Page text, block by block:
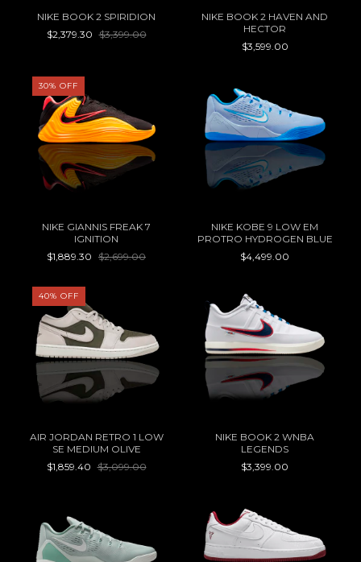
NIKE BOOK 2 SPIRIDION
$2,379.30 $3,399.00
NIKE BOOK 2 HAVEN AND
HECTOR
$3,599.00
30% OFF
NIKE GIANNIS FREAK 7
IGNITION
$1,889.30 $2,699.00
NIKE KOBE 9 LOW EM
PROTRO HYDROGEN BLUE
$4,499.00
40% OFF
AIR JORDAN RETRO 1 LOW
SE MEDIUM OLIVE
$1,859.40 $3,099.00
NIKE BOOK 2 WNBA
LEGENDS
$3,399.00